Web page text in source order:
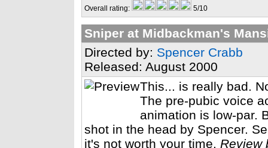
Overall rating: 5/10
Sniper at Midbackman's
Directed by: Spencer Crabb
Released: August 2000
This... is really bad.
The pre-pubic voice
animation is low-par.
shot in the head by Spencer.
it's not worth your time. Review